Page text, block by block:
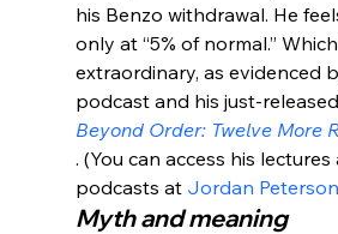
his Benzo withdrawal. He
only at “5% of normal.”
extraordinary, as evidenced
podcast and his just-
Beyond Order: Twelve More
. (You can access his lectures
podcasts at Jordan
Myth and meaning